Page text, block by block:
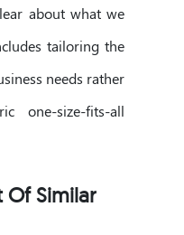
about what we
tailoring the
needs rather
one-size-fits-all
Of Similar